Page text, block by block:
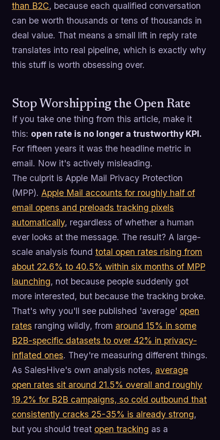
than B2C, because each qualified conversation
can be worth thousands or tens of thousands in
deal value. That means a small lift in reply rate
translates into real pipeline, which is exactly why
this stuff is worth obsessing over.
Stop Worshipping the Open Rate
If you take one thing from this article, make it
this: open rate is no longer a trustworthy KPI.
For fifteen years it was the headline metric in
email. Now it's actively misleading.
The culprit is Apple Mail Privacy Protection
(MPP). Apple Mail accounts for roughly half of
email opens and preloads tracking pixels
automatically, regardless of whether a human
ever looks at the message. The result? A large-
scale analysis found total open rates rising from
about 22.6% to 40.5% within six months of MPP
launching, not because people suddenly got
more interested, but because the tracking broke.
That's why you'll see published 'average' open
rates ranging wildly, from around 15% in some
B2B-specific datasets to over 42% in privacy-
inflated ones. They're measuring different things.
As SalesHive's own analysis notes, average
open rates sit around 21.5% overall and roughly
19.2% for B2B campaigns, so cold outbound that
consistently cracks 25-35% is already strong,
but you should treat open tracking as a